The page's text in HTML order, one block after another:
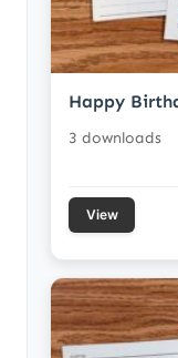
Happy
3 downloads
View